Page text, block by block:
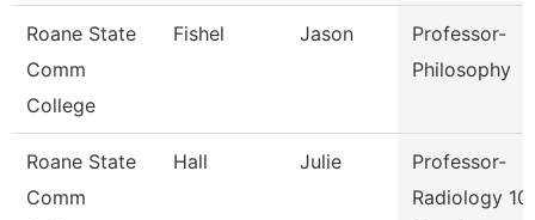
Roane State
Comm
College
Fishel Jason
Professor-
Philosophy
Roane State
Comm
Hall Julie
Professor-
Radiology 10